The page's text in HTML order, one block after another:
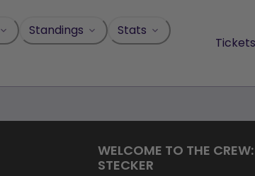
Standings
Stats
Tickets
WELCOME TO THE
STECKER